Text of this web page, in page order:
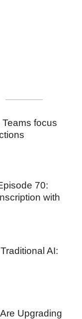
focus
70:
with
AI:
Upgrading